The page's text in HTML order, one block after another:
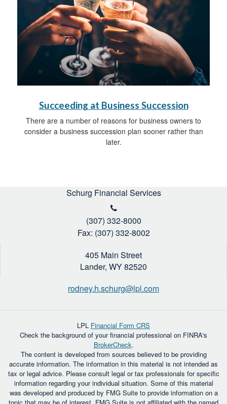
Succeeding at Business Succession
There are a number of reasons for business owners to
consider a business succession plan sooner rather than
later.
Schurg Financial Services
(307) 332-8000
Fax: (307) 332-8002
405 Main Street
Lander, WY82520
rodney.h.schurg@lpl.com
LPL Financial Form CRS
Check the background of your financial professional on FINRA's
BrokerCheck.
The content is developed from sources believed to be providing
accurate information. The information in this material is not intended as
tax or legal advice. Please consult legal or tax professionals for specific
information regarding your individual situation. Some of this material
was developed and produced by FMG Suite to provide information on a